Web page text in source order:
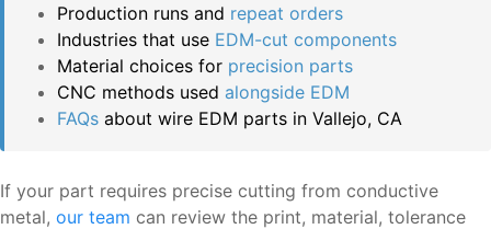
Production runs and repeat orders
Industries that use EDM-cut components
Material choices for precision parts
CNC methods used alongside EDM
FAQs about wire EDM parts in Vallejo, CA
If your part requires precise cutting from conductive
metal, our team can review the print, material, tolerance